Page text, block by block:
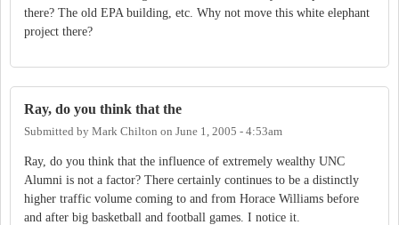
there? The old EPA building, etc. Why not move this white elephant
project there?
Ray, do you think that the
Submitted by Mark Chilton on June 1, 2005 - 4:53am
Ray, do you think that the influence of extremely wealthy UNC
Alumni is not a factor? There certainly continues to be a distinctly
higher traffic volume coming to and from Horace Williams before
and after big basketball and football games. I notice it.